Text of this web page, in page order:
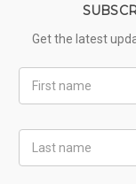
Get the latest
Name
Name